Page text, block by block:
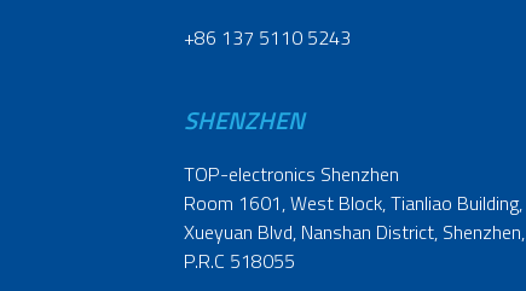
+86 137 5110 5243
SHENZHEN
TOP-electronics Shenzhen
Room 1601, West Block, Tianliao Building,
Xueyuan Blvd, Nanshan District, Shenzhen,
P.R.C 518055